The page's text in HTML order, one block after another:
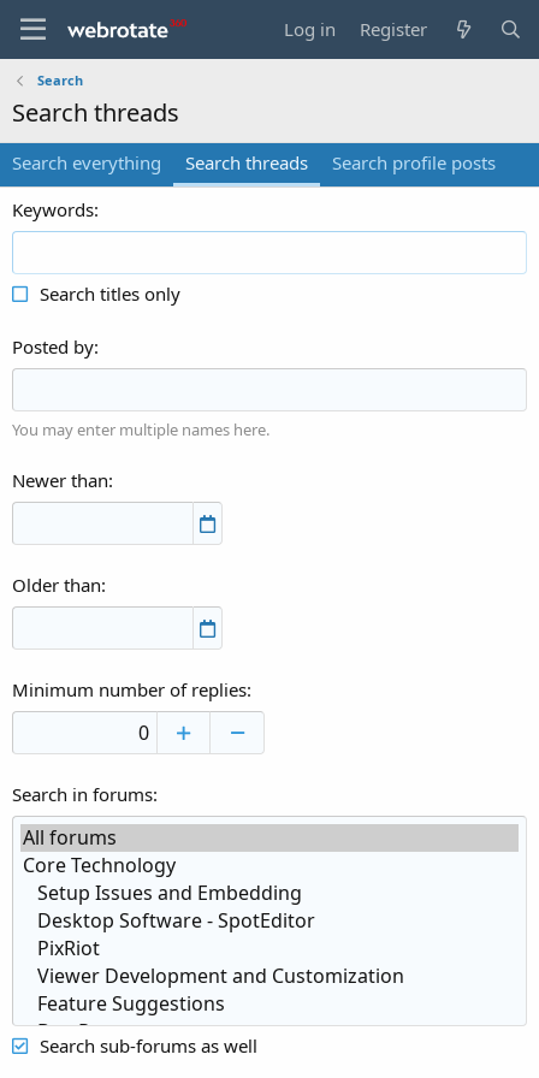
Log in Register
Search
Search threads
Search everything Search threads
Search profile posts
Keywords
Search titles only
Posted by
You may enter multiple names here.
Newer than
Older than
Minimum number of replies
Search in forums
Search sub-forums as well